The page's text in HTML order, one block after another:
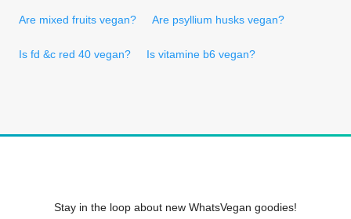
Are mixed fruits vegan? Are psyllium husks vegan?
Is fd &c red 40 vegan? Is vitamine b6 vegan?
Stay in the loop about new WhatsVegan goodies!